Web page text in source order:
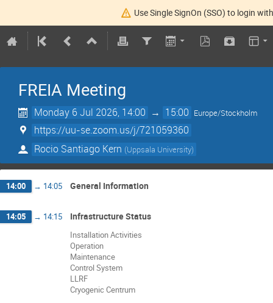
Use Single SignOn (SSO) to login
FREIA Meeting
Monday 6 Jul 2026, 14:00 → 15:00 Europe/Stockholm
https://uu-se.zoom.us/j/721059360
Rocio Santiago Kern (Uppsala University)
14:00 → 14:05 General Information
14:05 → 14:15 Infrastructure Status
Installation Activities
Operation
Maintenance
Control System
LLRF
Cryogenic Centrum